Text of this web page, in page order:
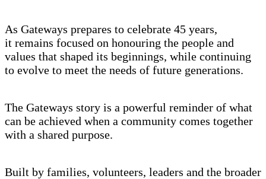
As Gateways prepares to celebrate 45 years,
it remains focused on honouring the people and
values that shaped its beginnings, while continuing
to evolve to meet the needs of future generations.
The Gateways story is a powerful reminder of what
can be achieved when a community comes together
with a shared purpose.
Built by families, volunteers, leaders and the broader